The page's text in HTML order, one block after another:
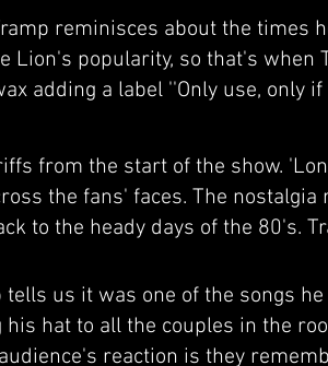
reminisces about the times
Lion's popularity, so that's when
adding a label ''Only use, only
from the start of the show.
the fans' faces. The
to the heady days of the 80's.
us it was one of the songs
hat to all the couples in the
reaction is they